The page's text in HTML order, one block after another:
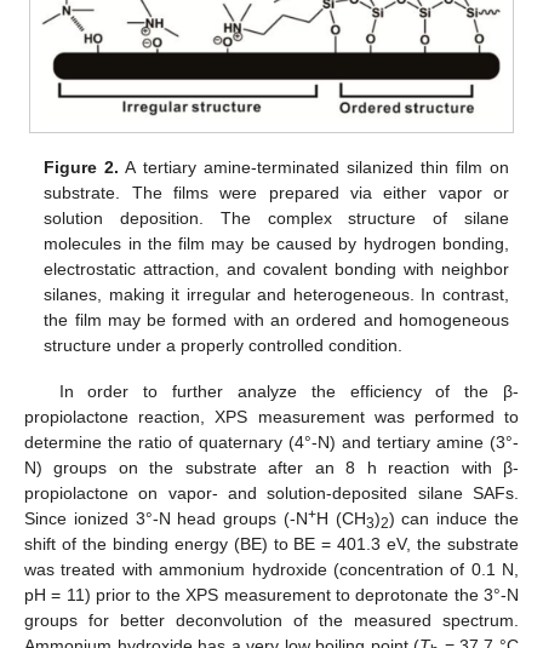
Figure 2. A tertiary amine-terminated silanized thin film on
substrate. The films were prepared via either vapor or
solution deposition. The complex structure of silane
molecules in the film may be caused by hydrogen bonding,
electrostatic attraction, and covalent bonding with neighbor
silanes, making it irregular and heterogeneous. In contrast,
the film may be formed with an ordered and homogeneous
structure under a properly controlled condition.
In order to further analyze the efficiency of the β-
propiolactone reaction, XPS measurement was performed to
determine the ratio of quaternary (4°-N) and tertiary amine (3°-
N) groups on the substrate after an 8 h reaction with β-
propiolactone on vapor- and solution-deposited silane SAFs.
Since ionized 3°-N head groups (-N+H (CH3)2) can induce the
shift of the binding energy (BE) to BE = 401.3 eV, the substrate
was treated with ammonium hydroxide (concentration of 0.1 N,
pH = 11) prior to the XPS measurement to deprotonate the 3°-N
groups for better deconvolution of the measured spectrum.